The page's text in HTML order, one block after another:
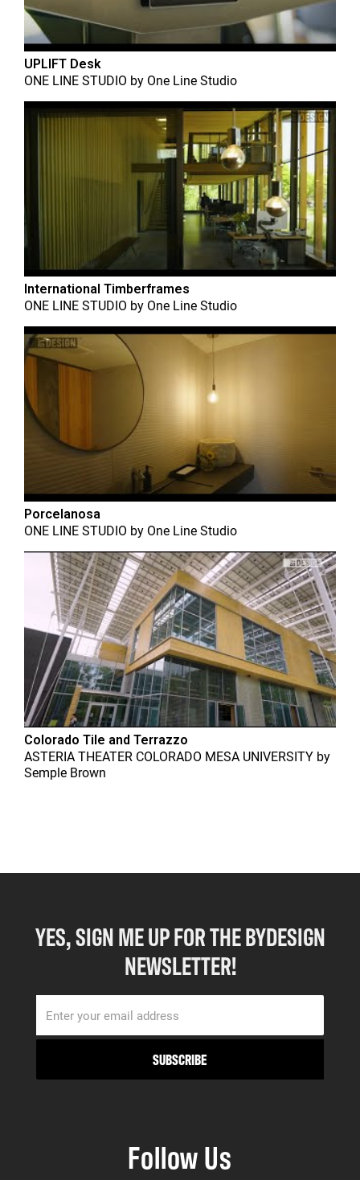
UPLIFT Desk
ONE LINE STUDIO by One Line Studio
International Timberframes
ONE LINE STUDIO by One Line Studio
Porcelanosa
ONE LINE STUDIO by One Line Studio
Colorado Tile and Terrazzo
ASTERIA THEATER COLORADO MESA UNIVERSITY by
Semple Brown
YES, SIGN ME UP FOR THE BYDESIGN
NEWSLETTER!
Follow Us